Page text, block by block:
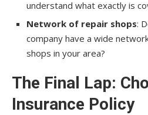
understand what exactly is
Network of repair shops:
company have a wide
shops in your area?
The Final Lap:
Insurance Policy